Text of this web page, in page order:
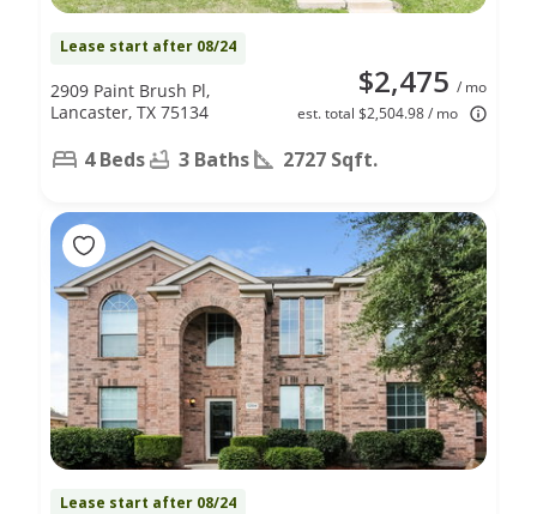
Lease start after 08/24
$2,475 / mo
est. total $2,504.98 / mo
2909 Paint Brush Pl,
Lancaster, TX 75134
4 Beds 3 Baths 2727 Sqft.
Lease start after 08/24